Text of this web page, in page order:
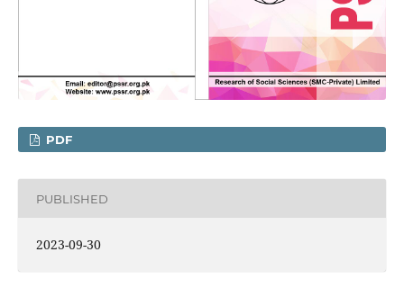
PDF
PUBLISHED
2023-09-30